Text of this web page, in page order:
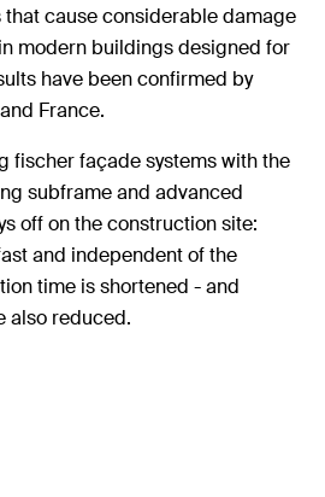
cause considerable damage
modern buildings designed for
have been confirmed by
France.
fischer façade systems with the
subframe and advanced
off on the construction site:
and independent of the
time is shortened - and
also reduced.